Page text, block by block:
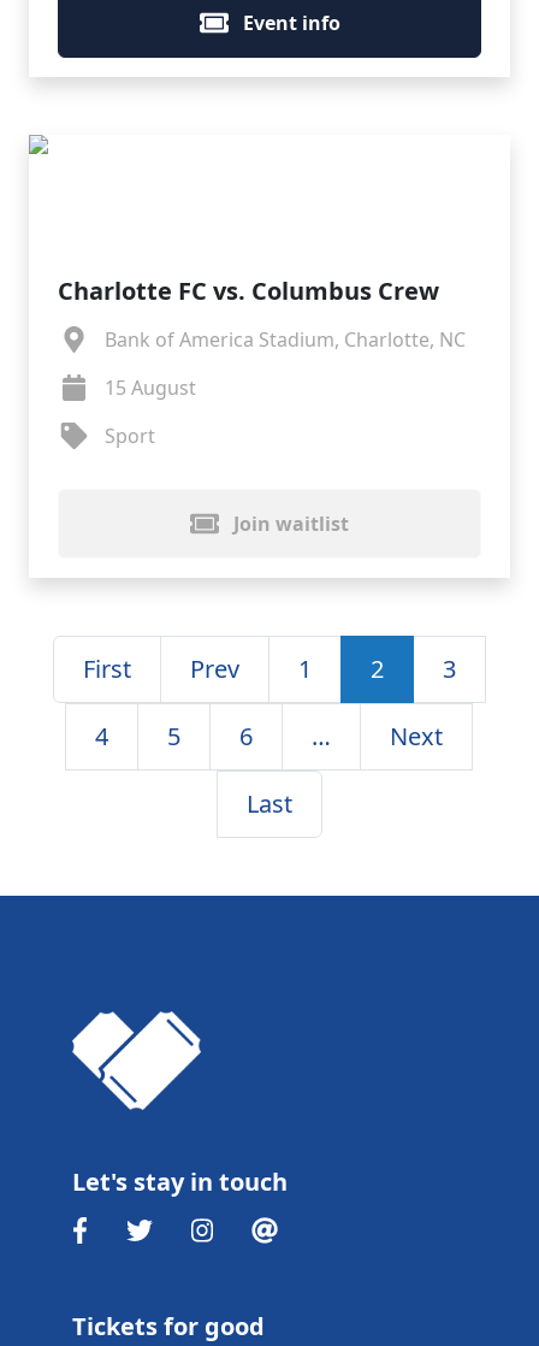
Event info
Charlotte FC vs. Columbus Crew
Bank of America Stadium, Charlotte, NC
15 August
Sport
Join waitlist
First Prev 1 2 3
4 5 6 … Next
Last
Let's stay in touch
Tickets for good